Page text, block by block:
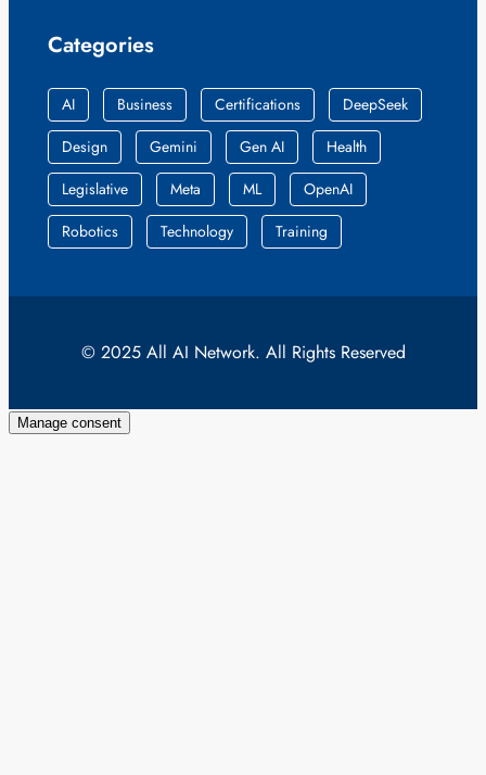
Categories
AI Business Certifications
DeepSeek
Design
Gemini Gen AI
Health
Legislative
Meta ML
OpenAI
Robotics
Technology Training
© 2025 All AI Network. All Rights Reserved
Manage consent